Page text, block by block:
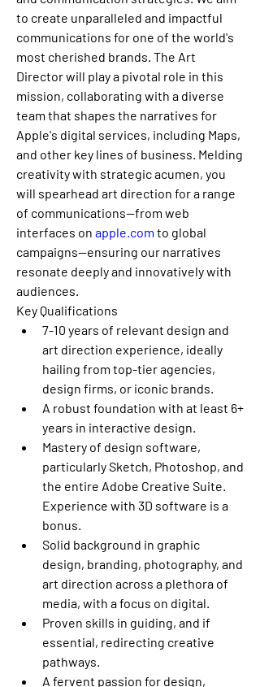
to create unparalleled and impactful
communications for one of the world's
most cherished brands. The Art
Director will play a pivotal role in this
mission, collaborating with a diverse
team that shapes the narratives for
Apple's digital services, including Maps,
and other key lines of business. Melding
creativity with strategic acumen, you
will spearhead art direction for a range
of communications—from web
interfaces on apple.com to global
campaigns—ensuring our narratives
resonate deeply and innovatively with
audiences.
Key Qualifications
7-10 years of relevant design and
art direction experience, ideally
hailing from top-tier agencies,
design firms, or iconic brands.
A robust foundation with at least 6+
years in interactive design.
Mastery of design software,
particularly Sketch, Photoshop, and
the entire Adobe Creative Suite.
Experience with 3D software is a
bonus.
Solid background in graphic
design, branding, photography, and
art direction across a plethora of
media, with a focus on digital.
Proven skills in guiding, and if
essential, redirecting creative
pathways.
A fervent passion for design,